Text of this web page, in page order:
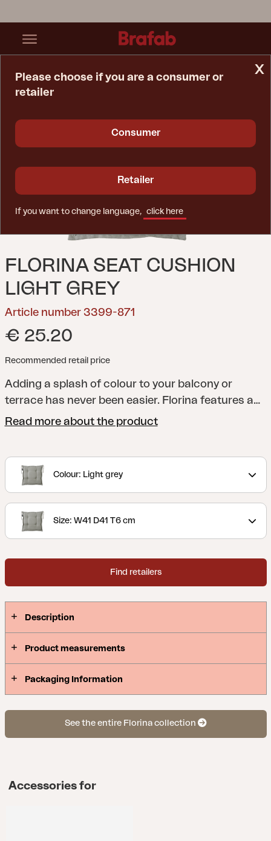
FLORINA SEAT CUSHION
LIGHT GREY
Article number 3399-871
€ 25.20
Recommended retail price
Adding a splash of colour to your balcony or
terrace has never been easier. Florina features a
whole series of cushions in a range of shades to
hammock. All cushions are made of 100% Dralon,
with a foam and fibre filling.
Read more about the product
Colour: Light grey
Size: W41 D41 T6 cm
Find retailers
Description
Product measurements
Packaging Information
See the entire Florina collection
Accessories for
x
Please choose if you are a consumer or
retailer
Consumer
Retailer
If you want to change language, click here